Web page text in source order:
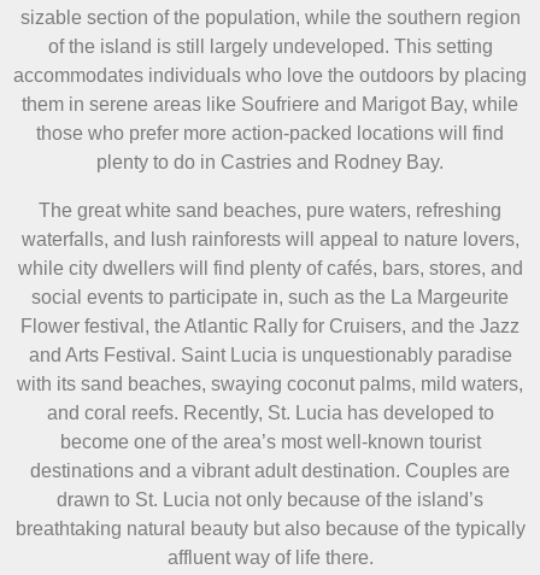
sizable section of the population, while the southern region
of the island is still largely undeveloped. This setting
accommodates individuals who love the outdoors by placing
them in serene areas like Soufriere and Marigot Bay, while
those who prefer more action-packed locations will find
plenty to do in Castries and Rodney Bay.
The great white sand beaches, pure waters, refreshing
waterfalls, and lush rainforests will appeal to nature lovers,
while city dwellers will find plenty of cafés, bars, stores, and
social events to participate in, such as the La Margeurite
Flower festival, the Atlantic Rally for Cruisers, and the Jazz
and Arts Festival. Saint Lucia is unquestionably paradise
with its sand beaches, swaying coconut palms, mild waters,
and coral reefs. Recently, St. Lucia has developed to
become one of the area’s most well-known tourist
destinations and a vibrant adult destination. Couples are
drawn to St. Lucia not only because of the island’s
breathtaking natural beauty but also because of the typically
affluent way of life there.